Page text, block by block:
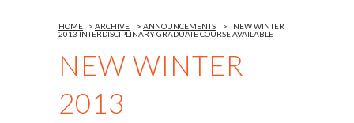
NEW WINTER
2013
HOME > ARCHIVE > ANNOUNCEMENTS >
NEW WINTER
2013 INTERDISCIPLINARY GRADUATE COURSE AVAILABLE